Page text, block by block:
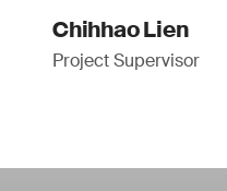
Chihhao Lien
Project Supervisor